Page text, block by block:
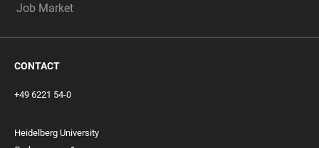
Job Market
CONTACT
+49 6221 54-0
Heidelberg University